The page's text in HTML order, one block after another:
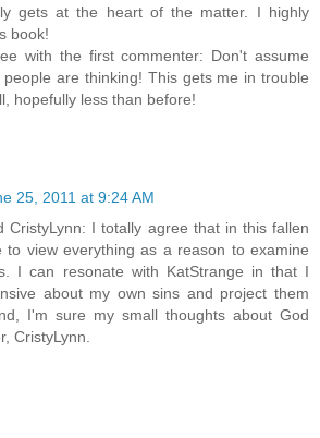
gets at the heart of the matter. I highly
book!
with the first commenter: Don't assume
are thinking! This gets me in trouble
hopefully less than before!
25, 2011 at 9:24 AM
CristyLynn: I totally agree that in this fallen
to view everything as a reason to examine
I can resonate with KatStrange in that I
about my own sins and project them
I'm sure my small thoughts about God
CristyLynn.